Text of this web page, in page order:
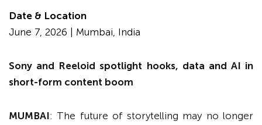
Date & Location
June 7, 2026 | Mumbai, India
Sony and Reeloid spotlight hooks, data and AI in
short-form content boom
MUMBAI: The future of storytelling may no longer